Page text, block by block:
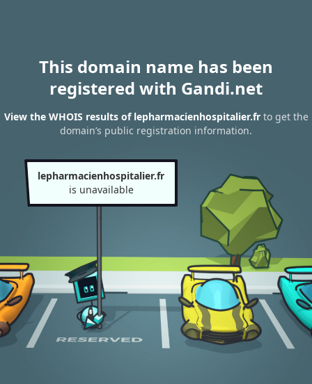
This domain name has been
registered with Gandi.net
View the WHOIS results of lepharmacienhospitalier.frto get the
domain’s public registration information.
lepharmacienhospitalier.fr
is unavailable